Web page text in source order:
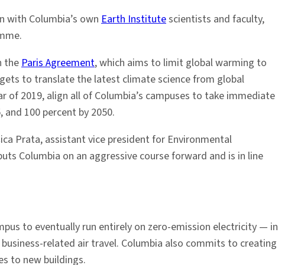
Columbia’s own Earth Institutescientists and faculty,
theParis Agreement, which aims to limit global warming to
to translate the latest climate science from global
2019, align all of Columbia’s campuses to take immediate
100 percent by 2050.
Prata, assistant vice president for Environmental
Columbia on an aggressive course forward and is in line
to eventually run entirely on zero-emission electricity — in
related air travel. Columbia also commits to creating
to new buildings.